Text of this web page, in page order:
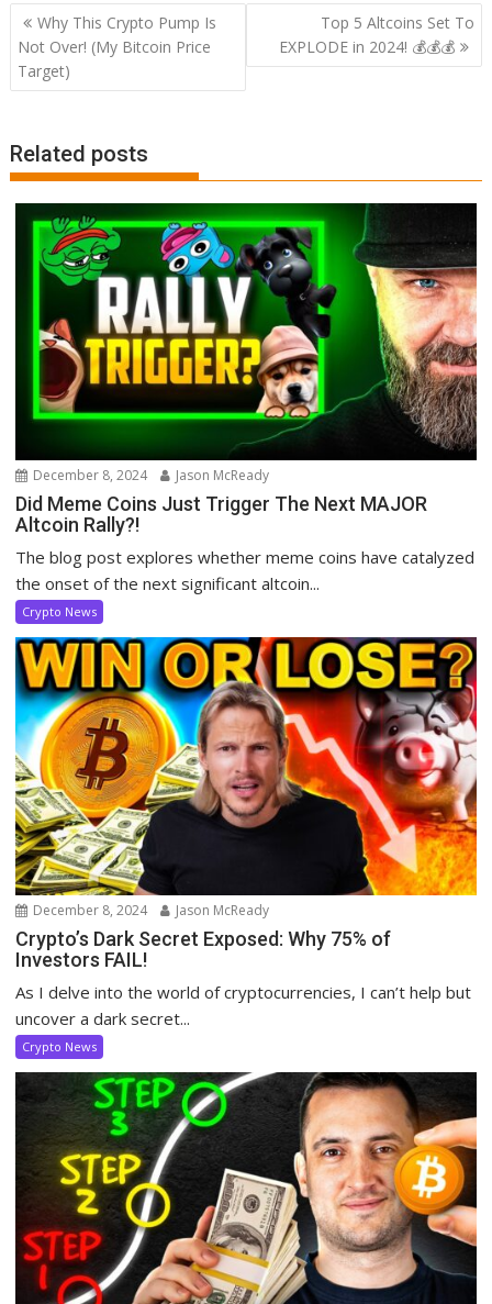
Post
navigation
Why This Crypto Pump Is
Not Over! (My Bitcoin Price
Target)
Top 5 Altcoins Set To
EXPLODE in 2024! 💰💰💰
Related posts
December 8, 2024 Jason McReady
Did Meme Coins Just Trigger The Next MAJOR
Altcoin Rally?!
The blog post explores whether meme coins have catalyzed
the onset of the next significant altcoin...
Crypto News
December 8, 2024 Jason McReady
Crypto’s Dark Secret Exposed: Why 75% of
Investors FAIL!
As I delve into the world of cryptocurrencies, I can’t help but
uncover a dark secret...
Crypto News